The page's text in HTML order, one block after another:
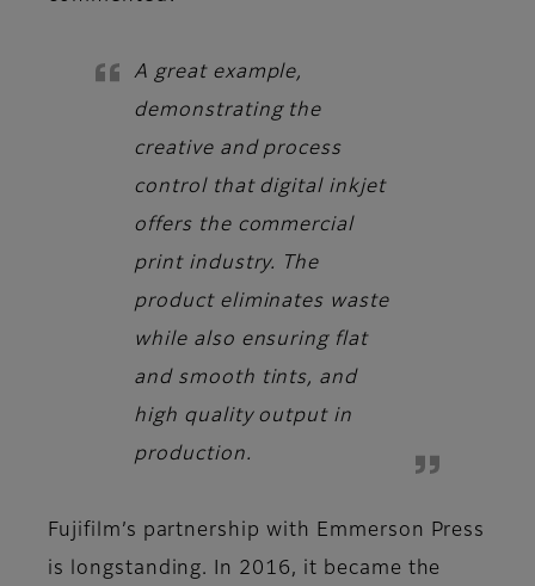
A great example,
demonstrating the
creative and process
control that digital inkjet
offers the commercial
print industry. The
product eliminates waste
while also ensuring flat
and smooth tints, and
high quality output in
production.
Fujifilm’s partnership with Emmerson Press
is longstanding. In 2016, it became the